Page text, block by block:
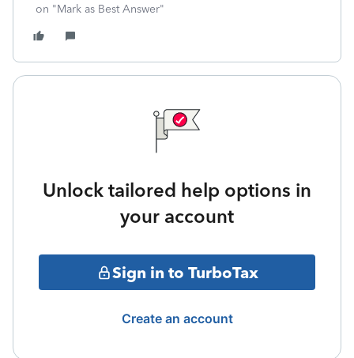
on "Mark as Best Answer"
Unlock tailored help options in
your account
Sign in to TurboTax
Create an account